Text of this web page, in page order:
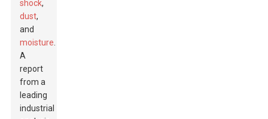
shock,
dust,
and
moisture
A
report
from a
leading
industrial